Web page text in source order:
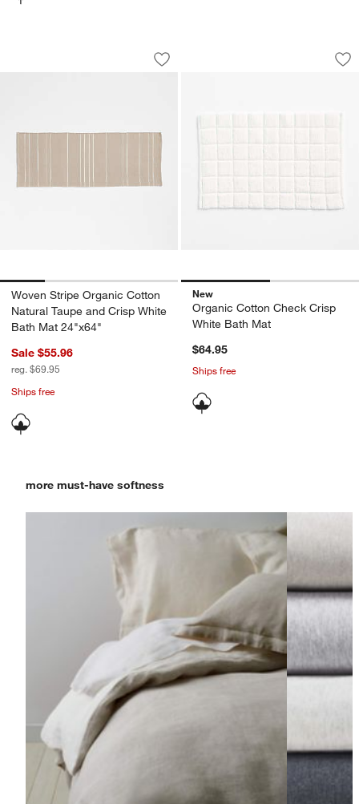
Woven Stripe Organic Cotton Natural
Carousel showing item 1 through 1 of 4
Save to Favorites
Woven Stripe Organic Cotton Natural
Woven Stripe Organic Cotton
Natural Taupe and Crisp White
Bath Mat 24"x64"
Sale $55.96
reg. $69.95
Ships free
Organic Cotton
Carousel showing item 1 through
New
Organic Cotton Check Crisp
White Bath Mat
$64.95
Ships free
more must-have softness